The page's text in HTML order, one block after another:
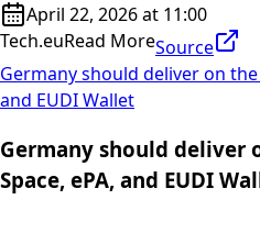
April 22, 2026 at 11:00
Tech.euRead MoreSource
Germany should deliver on the
and EUDI Wallet
Germany should deliver
Space, ePA, and EUDI